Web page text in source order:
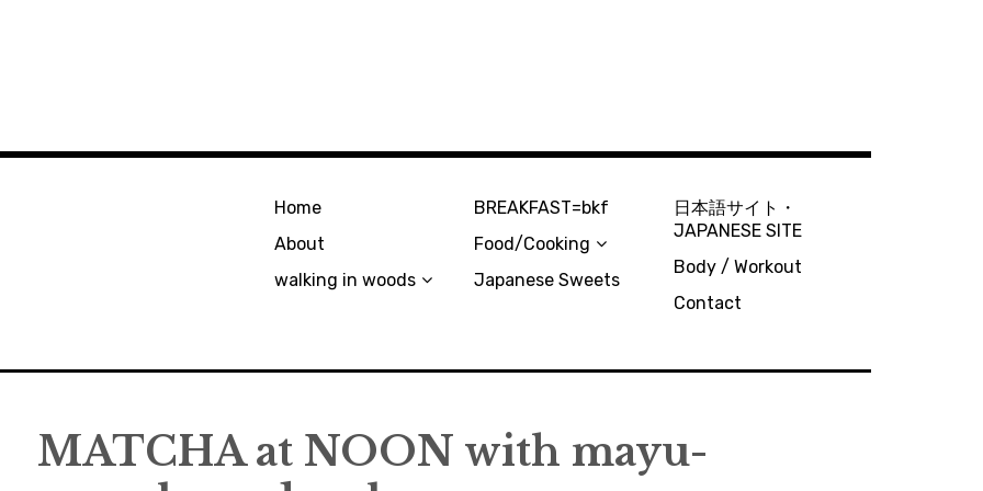
Home
About
walking in woods
BREAKFAST=bkf
Food/Cooking
Japanese Sweets
日本語サイト・
JAPANESE SITE
Body / Workout
Contact
MATCHA at NOON with mayu-